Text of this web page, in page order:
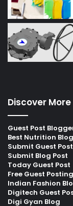
Discover More
Guest Post
Best Nutrition Blog
Submit Guest Post
Submit Blog Post
Today Guest Post
Free Guest
Indian Fashion
Digitech Guest
Digi Gyan Blog